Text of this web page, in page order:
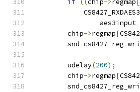
if ((chip->regmap[
		aes3input
	chip
->regmap[
	udelay
(200);
	chip
->regmap[